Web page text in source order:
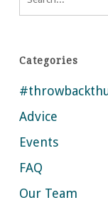
Categories
Advice
Events
FAQ
Our Team